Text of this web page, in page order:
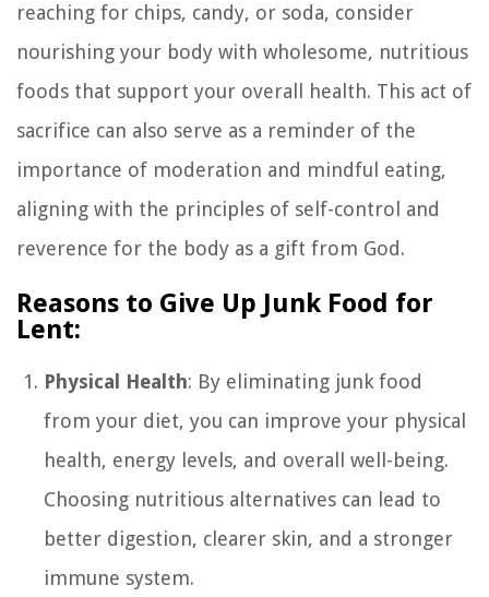
reaching for chips, candy, or soda, consider
nourishing your body with wholesome, nutritious
foods that support your overall health. This act of
sacrifice can also serve as a reminder of the
importance of moderation and mindful eating,
aligning with the principles of self-control and
reverence for the body as a gift from God.
Reasons to Give Up Junk Food for
Lent:
Physical Health: By eliminating junk food
from your diet, you can improve your physical
health, energy levels, and overall well-being.
Choosing nutritious alternatives can lead to
better digestion, clearer skin, and a stronger
immune system.